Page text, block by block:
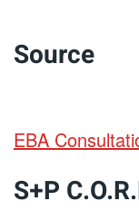
Source
EBA
S+P